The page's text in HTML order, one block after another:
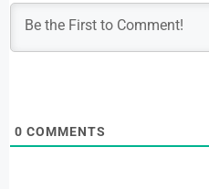
0 COMMENTS